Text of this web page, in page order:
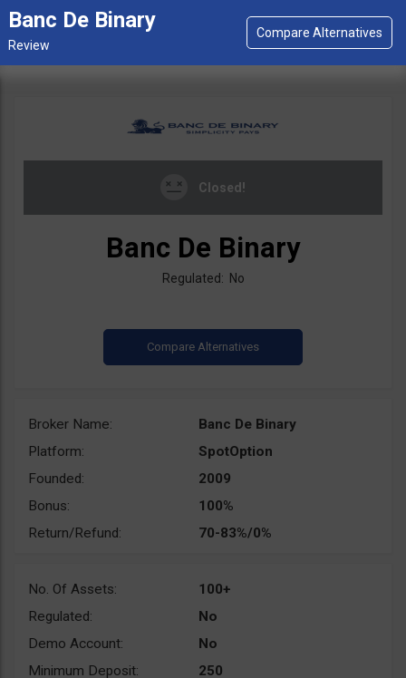
Banc De Binary
Closed!
Banc De Binary
Regulated: No
Broker Name:
Banc De Binary
Platform:
SpotOption
Founded:
2009
Bonus:
100%
Return/Refund:
70-83%/0%
No. Of Assets:
100+
Regulated:
No
Demo Account:
No
Minimum Deposit:
250